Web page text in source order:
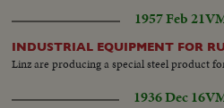
1957 Feb 21
INDUSTRIAL EQUIPMENT FOR
Linz are producing a special steel product
1936 Dec 16